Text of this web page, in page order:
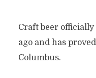
Craft beer
ago and has
Columbus.